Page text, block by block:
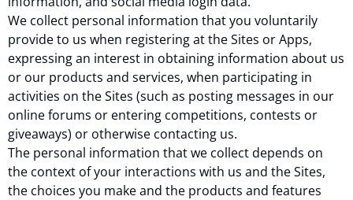
We collect personal information that you voluntarily
provide to us when registering at the Sites or Apps,
expressing an interest in obtaining information about us
or our products and services, when participating in
activities on the Sites (such as posting messages in our
online forums or entering competitions, contests or
giveaways) or otherwise contacting us.
The personal information that we collect depends on
the context of your interactions with us and the Sites,
the choices you make and the products and features